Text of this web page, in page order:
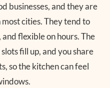
businesses, and they are
cities. They tend to
flexible on hours. The
fill up, and you share
so the kitchen can feel